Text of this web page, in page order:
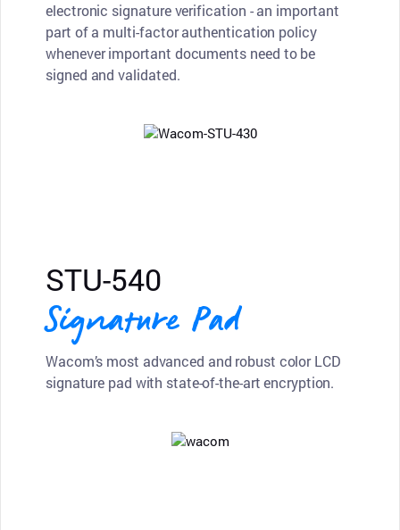
electronic signature verification - an important
part of a multi-factor authentication policy
whenever important documents need to be
signed and validated.
STU-540
Signature Pad
Wacom’s most advanced and robust color LCD
signature pad with state-of-the-art encryption.